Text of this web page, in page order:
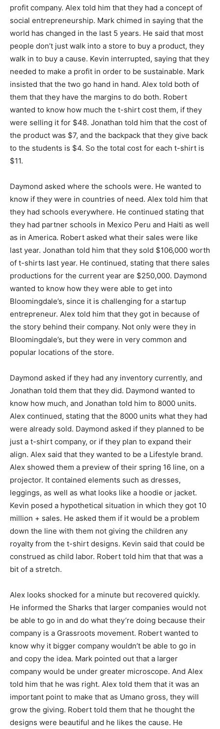
profit company. Alex told him that they had a concept of
social entrepreneurship. Mark chimed in saying that the
world has changed in the last 5 years. He said that most
people don’t just walk into a store to buy a product, they
walk in to buy a cause. Kevin interrupted, saying that they
needed to make a profit in order to be sustainable. Mark
insisted that the two go hand in hand. Alex told both of
them that they have the margins to do both. Robert
wanted to know how much the t-shirt cost them, if they
were selling it for $48. Jonathan told him that the cost of
the product was $7, and the backpack that they give back
to the students is $4. So the total cost for each t-shirt is
$11.
Daymond asked where the schools were. He wanted to
know if they were in countries of need. Alex told him that
they had schools everywhere. He continued stating that
they had partner schools in Mexico Peru and Haiti as well
as in America. Robert asked what their sales were like
last year. Jonathan told him that they sold $106,000 worth
of t-shirts last year. He continued, stating that there sales
productions for the current year are $250,000. Daymond
wanted to know how they were able to get into
Bloomingdale’s, since it is challenging for a startup
entrepreneur. Alex told him that they got in because of
the story behind their company. Not only were they in
Bloomingdale’s, but they were in very common and
popular locations of the store.
Daymond asked if they had any inventory currently, and
Jonathan told them that they did. Daymond wanted to
know how much, and Jonathan told him to 8000 units.
Alex continued, stating that the 8000 units what they had
were already sold. Daymond asked if they planned to be
just a t-shirt company, or if they plan to expand their
align. Alex said that they wanted to be a Lifestyle brand.
Alex showed them a preview of their spring 16 line, on a
projector. It contained elements such as dresses,
leggings, as well as what looks like a hoodie or jacket.
Kevin posed a hypothetical situation in which they got 10
million + sales. He asked them if it would be a problem
down the line with them not giving the children any
royalty from the t-shirt designs. Kevin said that could be
construed as child labor. Robert told him that that was a
bit of a stretch.
Alex looks shocked for a minute but recovered quickly.
He informed the Sharks that larger companies would not
be able to go in and do what they’re doing because their
company is a Grassroots movement. Robert wanted to
know why it bigger company wouldn’t be able to go in
and copy the idea. Mark pointed out that a larger
company would be under greater microscope. And Alex
told him that he was right. Alex told them that it was an
important point to make that as Umano gross, they will
grow the giving. Robert told them that he thought the
designs were beautiful and he likes the cause. He